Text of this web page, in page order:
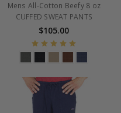
Mens All-Cotton Beefy 8 oz
CUFFED SWEAT PANTS
$105.00